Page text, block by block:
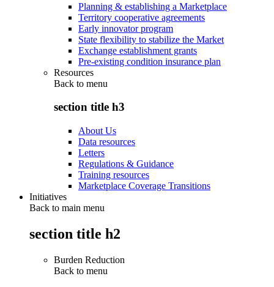
Planning & establishing a Marketplace
Territory cooperative agreements
Early innovator program
State flexibility to stabilize the Market
Exchange establishment grants
Pre-existing condition insurance plan
Resources
Back to menu
section title h3
About Us
Data resources
Letters
Regulations & Guidance
Training resources
Marketplace Coverage Transitions
Initiatives
Back to main menu
section title h2
Burden Reduction
Back to menu